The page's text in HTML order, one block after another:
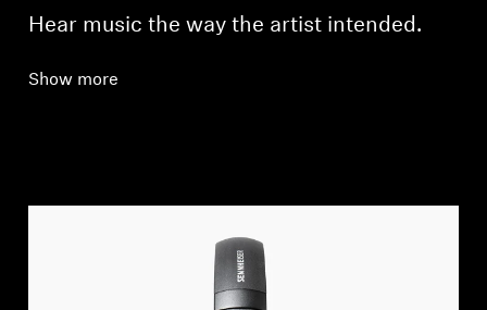
Hear music the way the artist intended.
Show more